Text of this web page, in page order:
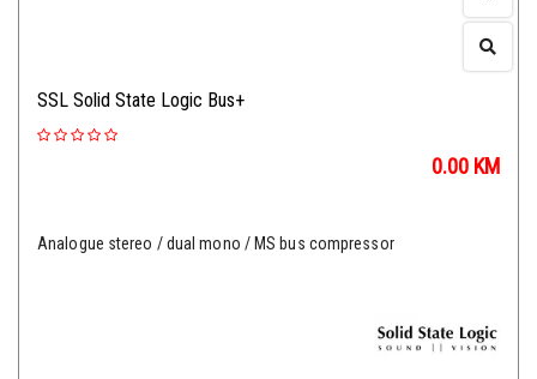
SSL Solid State Logic Bus+
0.00 KM
Analogue stereo / dual mono / MS bus compressor